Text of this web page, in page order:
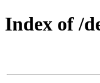
Index of /